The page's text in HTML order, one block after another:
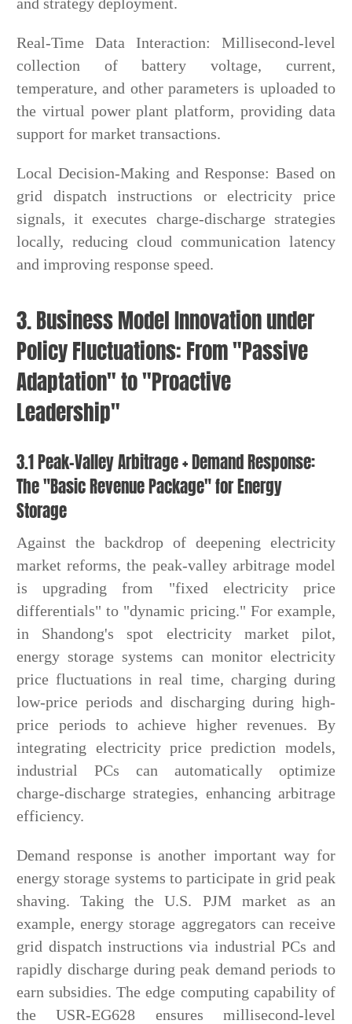
Real-Time Data Interaction: Millisecond-level
collection of battery voltage, current,
temperature, and other parameters is uploaded to
the virtual power plant platform, providing data
support for market transactions.
Local Decision-Making and Response: Based on
grid dispatch instructions or electricity price
signals, it executes charge-discharge strategies
locally, reducing cloud communication latency
and improving response speed.
3. Business Model Innovation under
Policy Fluctuations: From "Passive
Adaptation" to "Proactive
Leadership"
3.1 Peak-Valley Arbitrage + Demand Response:
The "Basic Revenue Package" for Energy
Storage
Against the backdrop of deepening electricity
market reforms, the peak-valley arbitrage model
is upgrading from "fixed electricity price
differentials" to "dynamic pricing." For example,
in Shandong's spot electricity market pilot,
energy storage systems can monitor electricity
price fluctuations in real time, charging during
low-price periods and discharging during high-
price periods to achieve higher revenues. By
integrating electricity price prediction models,
industrial PCs can automatically optimize
charge-discharge strategies, enhancing arbitrage
efficiency.
Demand response is another important way for
energy storage systems to participate in grid peak
shaving. Taking the U.S. PJM market as an
example, energy storage aggregators can receive
grid dispatch instructions via industrial PCs and
rapidly discharge during peak demand periods to
earn subsidies. The edge computing capability of
the USR-EG628 ensures millisecond-level